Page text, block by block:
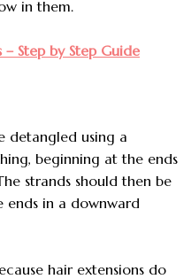
in them.
Step by Step Guide
detangled using a
beginning at the ends
strands should then be
in a downward
hair extensions do